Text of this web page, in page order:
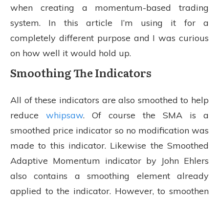
when creating a momentum-based trading
system. In this article I’m using it for a
completely different purpose and I was curious
on how well it would hold up.
Smoothing The Indicators
All of these indicators are also smoothed to help
reduce whipsaw. Of course the SMA is a
smoothed price indicator so no modification was
made to this indicator. Likewise the Smoothed
Adaptive Momentum indicator by John Ehlers
also contains a smoothing element already
applied to the indicator. However, to smoothen